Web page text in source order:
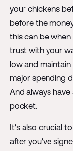
your chickens
before the
this can be
trust with your
low and
major spending
And always have
pocket.
It's also crucial
after you've